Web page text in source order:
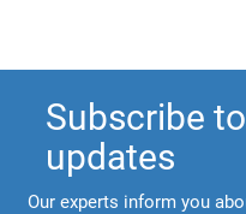
Subscribe
updates
Our experts inform you